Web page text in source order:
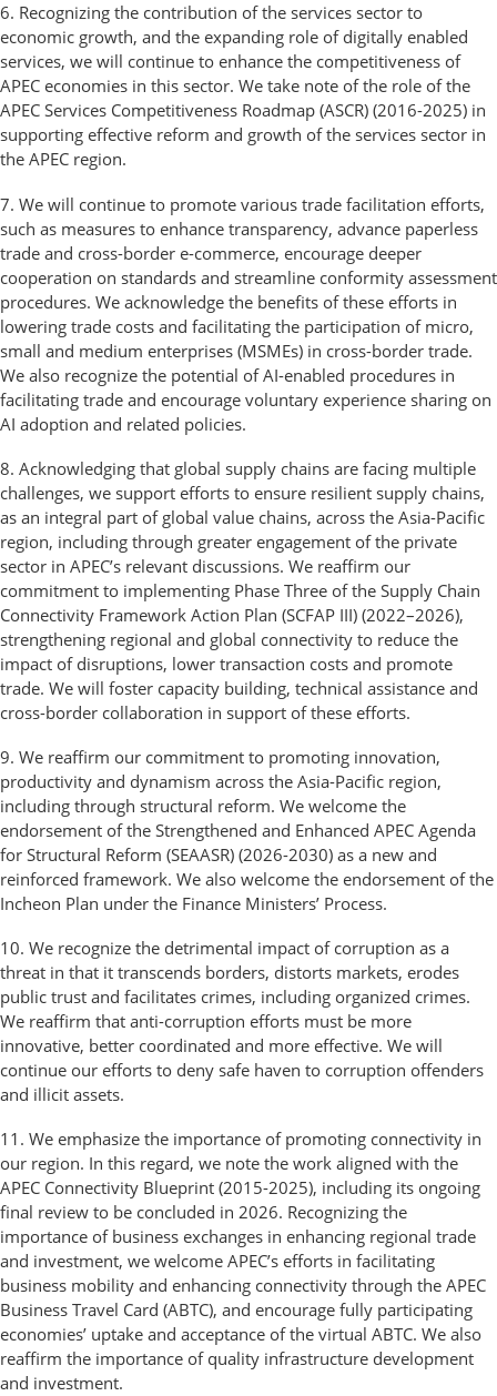
6. Recognizing the contribution of the services sector to
economic growth, and the expanding role of digitally enabled
services, we will continue to enhance the competitiveness of
APEC economies in this sector. We take note of the role of the
APEC Services Competitiveness Roadmap (ASCR) (2016-2025) in
supporting effective reform and growth of the services sector in
the APEC region.
7. We will continue to promote various trade facilitation efforts,
such as measures to enhance transparency, advance paperless
trade and cross-border e-commerce, encourage deeper
cooperation on standards and streamline conformity assessment
procedures. We acknowledge the benefits of these efforts in
lowering trade costs and facilitating the participation of micro,
small and medium enterprises (MSMEs) in cross-border trade.
We also recognize the potential of AI-enabled procedures in
facilitating trade and encourage voluntary experience sharing on
AI adoption and related policies.
8. Acknowledging that global supply chains are facing multiple
challenges, we support efforts to ensure resilient supply chains,
as an integral part of global value chains, across the Asia-Pacific
region, including through greater engagement of the private
sector in APEC’s relevant discussions. We reaffirm our
commitment to implementing Phase Three of the Supply Chain
Connectivity Framework Action Plan (SCFAP III) (2022–2026),
strengthening regional and global connectivity to reduce the
impact of disruptions, lower transaction costs and promote
trade. We will foster capacity building, technical assistance and
cross-border collaboration in support of these efforts.
9. We reaffirm our commitment to promoting innovation,
productivity and dynamism across the Asia-Pacific region,
including through structural reform. We welcome the
endorsement of the Strengthened and Enhanced APEC Agenda
for Structural Reform (SEAASR) (2026-2030) as a new and
reinforced framework. We also welcome the endorsement of the
Incheon Plan under the Finance Ministers’ Process.
10. We recognize the detrimental impact of corruption as a
threat in that it transcends borders, distorts markets, erodes
public trust and facilitates crimes, including organized crimes.
We reaffirm that anti-corruption efforts must be more
innovative, better coordinated and more effective. We will
continue our efforts to deny safe haven to corruption offenders
and illicit assets.
11. We emphasize the importance of promoting connectivity in
our region. In this regard, we note the work aligned with the
APEC Connectivity Blueprint (2015-2025), including its ongoing
final review to be concluded in 2026. Recognizing the
importance of business exchanges in enhancing regional trade
and investment, we welcome APEC’s efforts in facilitating
business mobility and enhancing connectivity through the APEC
Business Travel Card (ABTC), and encourage fully participating
economies’ uptake and acceptance of the virtual ABTC. We also
reaffirm the importance of quality infrastructure development
and investment.